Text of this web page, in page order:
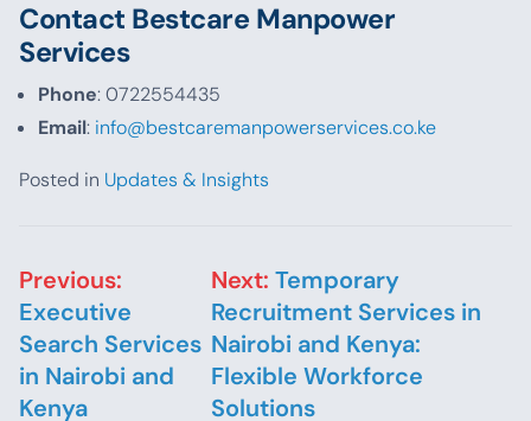
Contact Bestcare Manpower
Services
Phone: 0722554435
Email: info@bestcaremanpowerservices.co.ke
Posted in Updates & Insights
Post navigation
Previous:
Executive
Search Services
in Nairobi and
Kenya
Next: Temporary
Recruitment Services in
Nairobi and Kenya:
Flexible Workforce
Solutions